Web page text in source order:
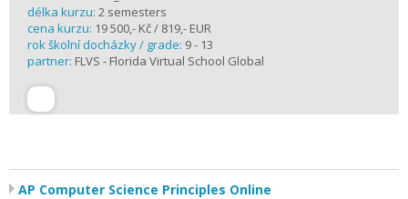
délka kurzu: 2 semesters
cena kurzu: 19 500,- Kč / 819,- EUR
rok školní docházky / grade: 9 - 13
partner: FLVS - Florida Virtual School Global
AP Computer Science Principles Online